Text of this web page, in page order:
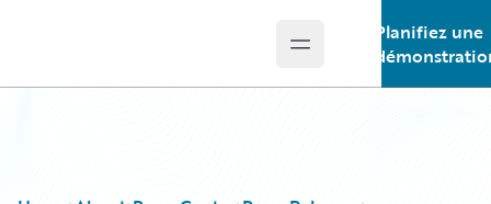
Open main menu
Planifiez une